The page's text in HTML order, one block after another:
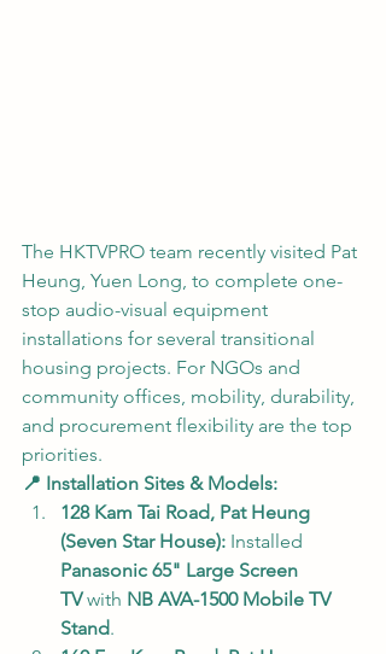
The HKTVPRO team recently visited Pat
Heung, Yuen Long, to complete one-
stop audio-visual equipment
installations for several transitional
housing projects. For NGOs and
community offices, mobility, durability,
and procurement flexibility are the top
priorities.
📍 Installation Sites & Models:
128 Kam Tai Road, Pat Heung
(Seven Star House): Installed
Panasonic 65" Large Screen
TV with NB AVA-1500 Mobile TV
Stand.